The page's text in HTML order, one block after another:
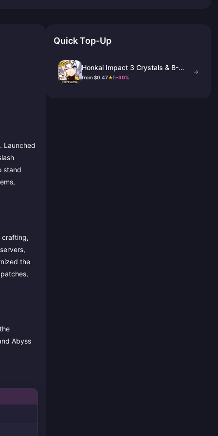
Launched
stand
crafting,
the
Abyss
Quick Top-Up
Honkai Impact 3 Crystals & B-
Chips Top Up
from $0.47★5-30%
→